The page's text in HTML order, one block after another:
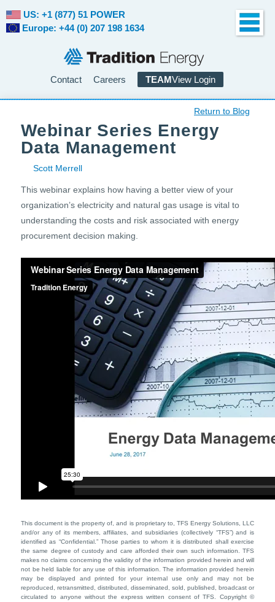
Contact Careers TEAMView Login
US: +1 (877) 51 POWER
Europe: +44 (0) 207 198 1634
Return to Blog
Webinar Series Energy
Data Management
Scott Merrell
This webinar explains how having a better view of your
organization’s electricity and natural gas usage is vital to
understanding the costs and risk associated with energy
procurement decision making.
This document is the property of, and is proprietary to, TFS Energy Solutions, LLC
and/or any of its members, affiliates, and subsidiaries (collectively “TFS”) and is
identified as “Confidential.” Those parties to whom it is distributed shall exercise
the same degree of custody and care afforded their own such information. TFS
makes no claims concerning the validity of the information provided herein and will
not be held liable for any use of this information. The information provided herein
may be displayed and printed for your internal use only and may not be
reproduced, retransmitted, distributed, disseminated, sold, published, broadcast or
circulated to anyone without the express written consent of TFS. Copyright ©